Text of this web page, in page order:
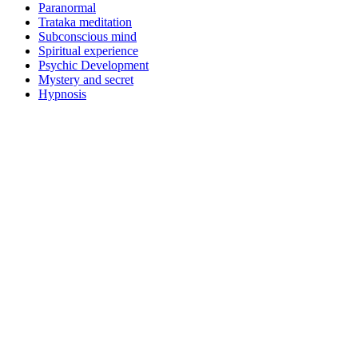
Paranormal
Trataka meditation
Subconscious mind
Spiritual experience
Psychic Development
Mystery and secret
Hypnosis